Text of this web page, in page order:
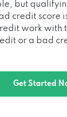
but
credit score
work with
or a bad
Get Started